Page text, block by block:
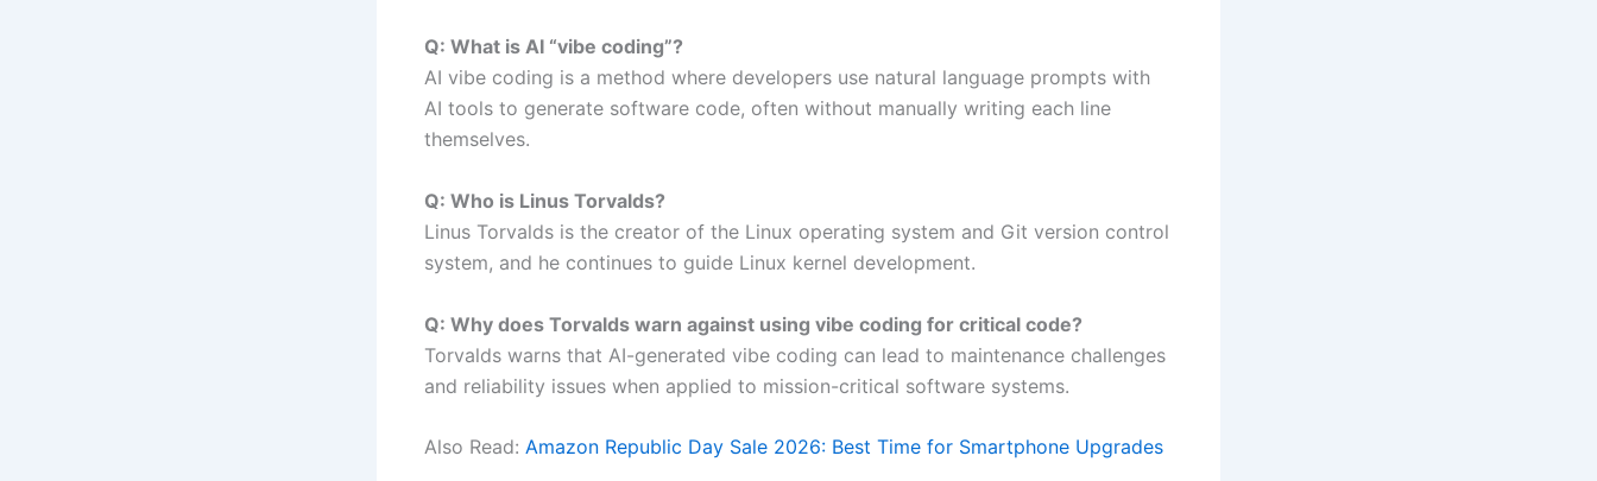
Q: What is AI “vibe coding”?
AI vibe coding is a method where developers use natural language prompts with
AI tools to generate software code, often without manually writing each line
themselves.
Q: Who is Linus Torvalds?
Linus Torvalds is the creator of the Linux operating system and Git version control
system, and he continues to guide Linux kernel development.
Q: Why does Torvalds warn against using vibe coding for critical code?
Torvalds warns that AI-generated vibe coding can lead to maintenance challenges
and reliability issues when applied to mission-critical software systems.
Also Read: Amazon Republic Day Sale 2026: Best Time for Smartphone Upgrades